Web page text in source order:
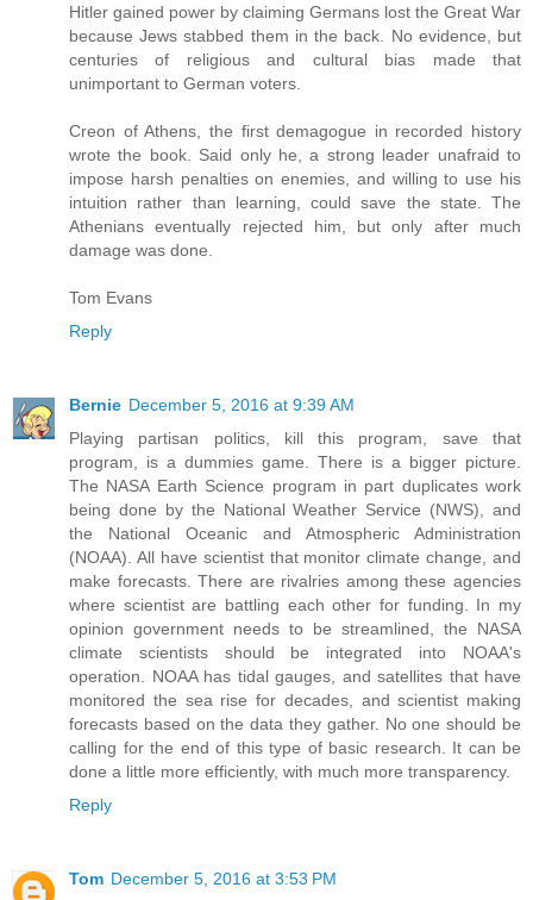
Hitler gained power by claiming Germans lost the Great War
because Jews stabbed them in the back. No evidence, but
centuries of religious and cultural bias made that
unimportant to German voters.
Creon of Athens, the first demagogue in recorded history
wrote the book. Said only he, a strong leader unafraid to
impose harsh penalties on enemies, and willing to use his
intuition rather than learning, could save the state. The
Athenians eventually rejected him, but only after much
damage was done.
Tom Evans
Reply
Bernie December 5, 2016 at 9:39 AM
Playing partisan politics, kill this program, save that
program, is a dummies game. There is a bigger picture.
The NASA Earth Science program in part duplicates work
being done by the National Weather Service (NWS), and
the National Oceanic and Atmospheric Administration
(NOAA). All have scientist that monitor climate change, and
make forecasts. There are rivalries among these agencies
where scientist are battling each other for funding. In my
opinion government needs to be streamlined, the NASA
climate scientists should be integrated into NOAA's
operation. NOAA has tidal gauges, and satellites that have
monitored the sea rise for decades, and scientist making
forecasts based on the data they gather. No one should be
calling for the end of this type of basic research. It can be
done a little more efficiently, with much more transparency.
Reply
Tom December 5, 2016 at 3:53 PM